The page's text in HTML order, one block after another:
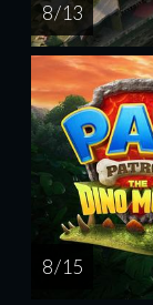
8 / 13
8 / 15